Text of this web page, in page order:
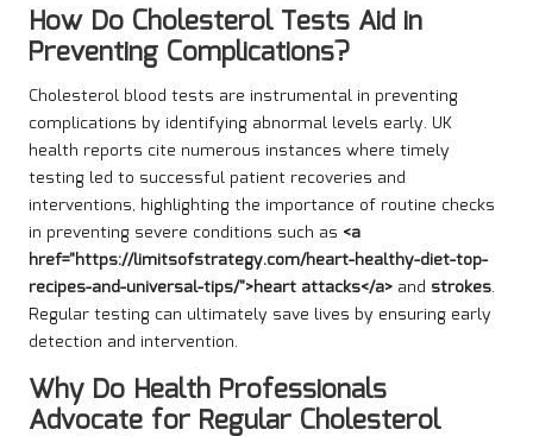
How Do Cholesterol Tests Aid in
Preventing Complications?
Cholesterol blood tests are instrumental in preventing
complications by identifying abnormal levels early. UK
health reports cite numerous instances where timely
testing led to successful patient recoveries and
interventions, highlighting the importance of routine checks
in preventing severe conditions such as <a
href="https://limitsofstrategy.com/heart-healthy-diet-top-
recipes-and-universal-tips/">heart attacks</a> and strokes.
Regular testing can ultimately save lives by ensuring early
detection and intervention.
Why Do Health Professionals
Advocate for Regular Cholesterol